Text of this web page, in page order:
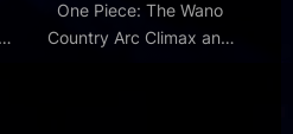
One Piece: The Wano
Country Arc Climax and